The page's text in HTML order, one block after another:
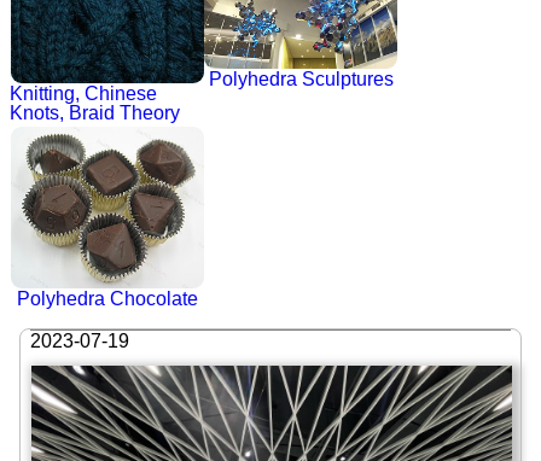
Knitting, Chinese
Knots, Braid Theory
Polyhedra Sculptures
Polyhedra Chocolate
2023-07-19